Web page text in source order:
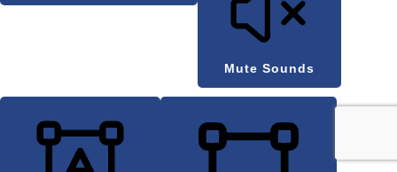
Mute Sounds